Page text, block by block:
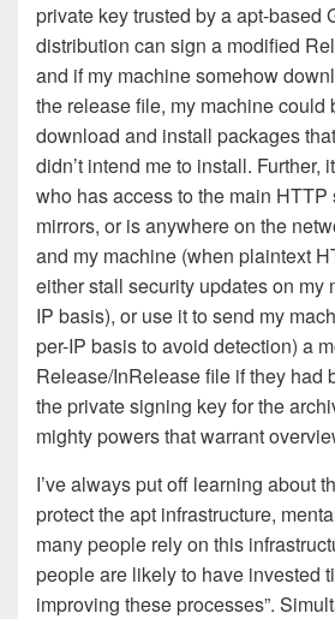
private key trusted by a apt-based
distribution can sign a modified
and if my machine somehow
the release file, my machine could
download and install packages
didn’t intend me to install. Further,
who has access to the main HTTP
mirrors, or is anywhere on the
and my machine (when plaintext
either stall security updates on my
IP basis), or use it to send my
per-IP basis to avoid detection) a
Release/InRelease file if they had
the private signing key for the
mighty powers that warrant
I’ve always put off learning about
protect the apt infrastructure,
many people rely on this
people are likely to have invested
improving these processes”.